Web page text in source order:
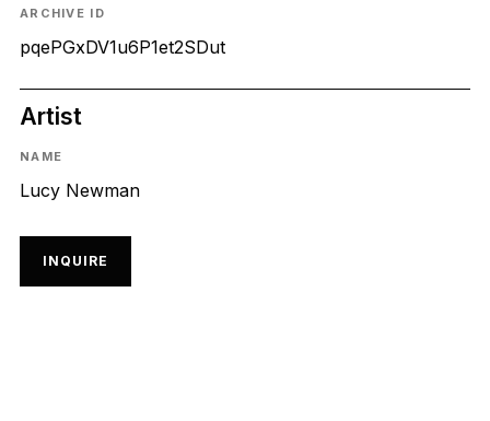
ARCHIVE ID
pqePGxDV1u6P1et2SDut
Artist
NAME
Lucy Newman
INQUIRE